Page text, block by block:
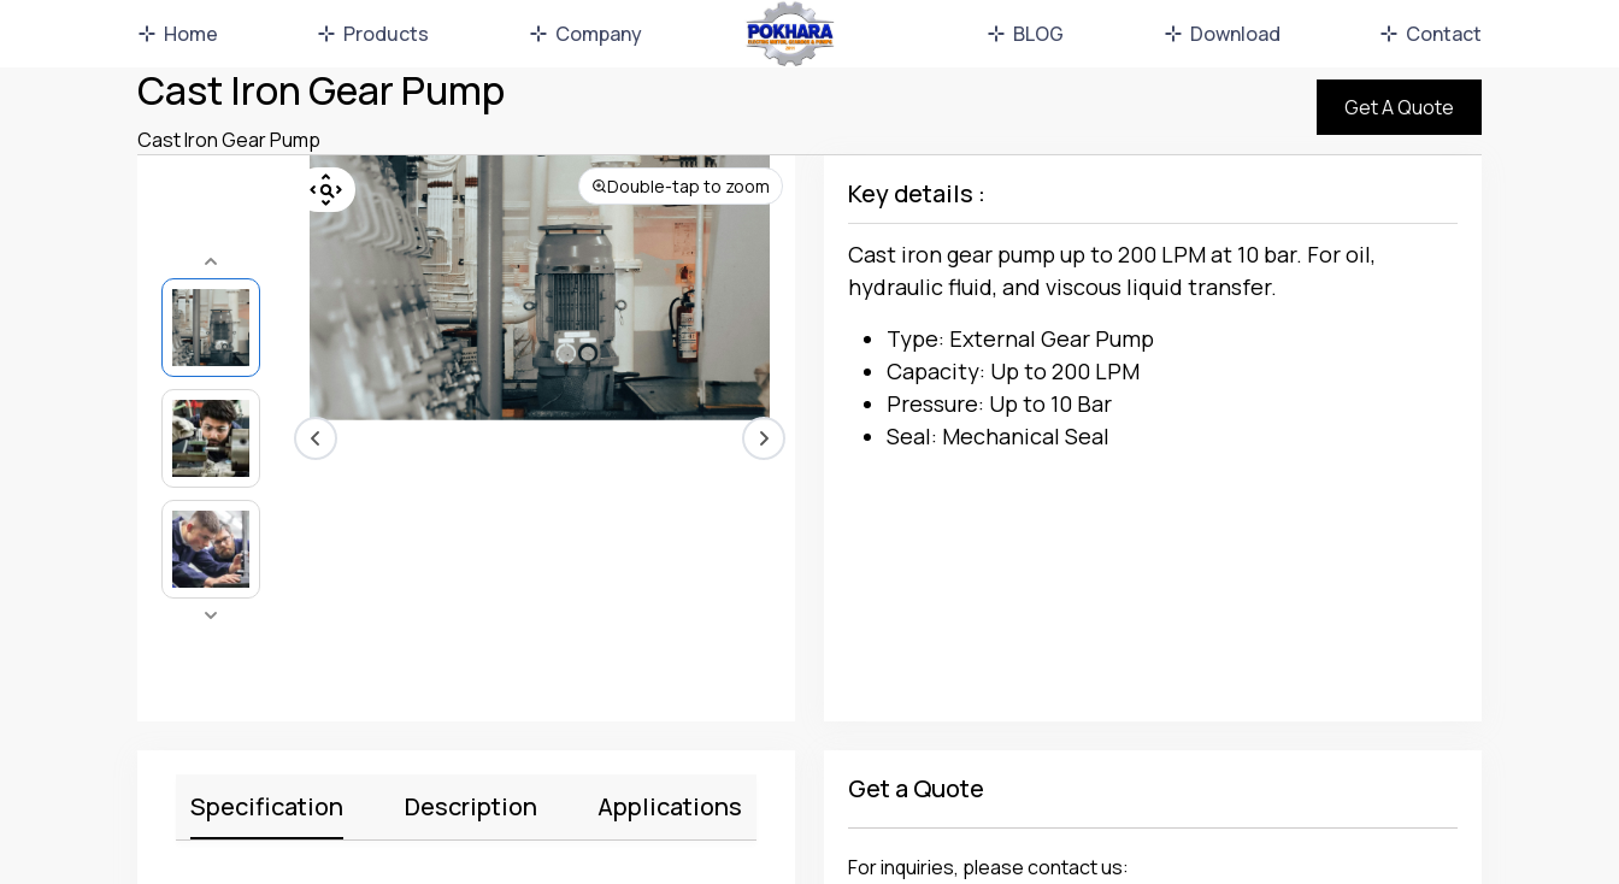
Home Products Company BLOG Download Contact
Cast Iron Gear Pump
Cast Iron Gear Pump
Get A Quote
Double-tap to zoom Key details :
Cast iron gear pump up to 200 LPM at 10 bar. For oil,
hydraulic fluid, and viscous liquid transfer.
Type: External Gear Pump
Capacity: Up to 200 LPM
Pressure: Up to 10 Bar
Seal: Mechanical Seal
Specification Description Applications
Get a Quote
For inquiries, please contact us: